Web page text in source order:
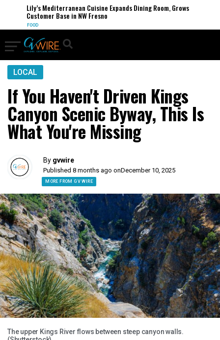
Lily’s Mediterranean Cuisine Expands Dining Room, Grows
Customer Base in NW Fresno
FOOD
LOCAL
If You Haven't Driven Kings
Canyon Scenic Byway, This Is
What You're Missing
By gvwire
Published 8 months ago onDecember 10, 2025
MORE FROM GV WIRE
The upper Kings River flows between steep canyon walls.